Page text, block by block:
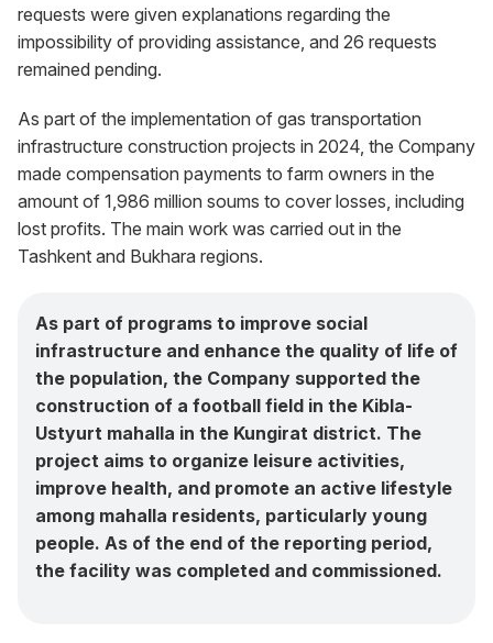
requests were given explanations regarding the
impossibility of providing assistance, and 26 requests
remained pending.
As part of the implementation of gas transportation
infrastructure construction projects in 2024, the Company
made compensation payments to farm owners in the
amount of 1,986 million soums to cover losses, including
lost profits. The main work was carried out in the
Tashkent and Bukhara regions.
As part of programs to improve social
infrastructure and enhance the quality of life of
the population, the Company supported the
construction of a football field in the Kibla-
Ustyurt mahalla in the Kungirat district. The
project aims to organize leisure activities,
improve health, and promote an active lifestyle
among mahalla residents, particularly young
people. As of the end of the reporting period,
the facility was completed and commissioned.